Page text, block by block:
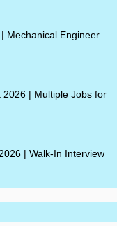
Mechanical Engineer
2026 | Multiple Jobs for
| Walk-In Interview